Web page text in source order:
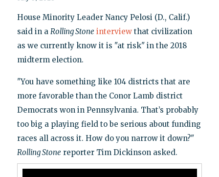
House Minority Leader Nancy Pelosi (D., Calif.)
said in a Rolling Stone interviewthat civilization
as we currently know it is "at risk" in the 2018
midterm election.
"You have something like 104 districts that are
more favorable than the Conor Lamb district
Democrats won in Pennsylvania. That’s probably
too big a playing field to be serious about funding
races all across it. How do you narrow it down?"
Rolling Stone reporter Tim Dickinson asked.